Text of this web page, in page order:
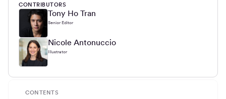
CONTRIBUTORS
Tony Ho Tran
Senior Editor
Nicole Antonuccio
Illustrator
CONTENTS